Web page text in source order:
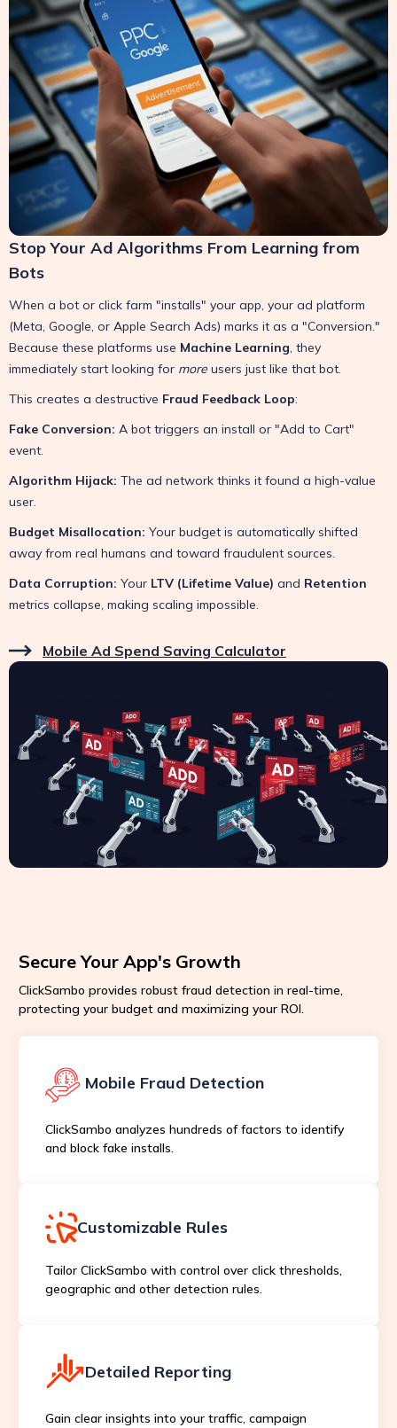
Stop Your Ad Algorithms From Learning from
Bots
When a bot or click farm "installs" your app, your ad platform
(Meta, Google, or Apple Search Ads) marks it as a "Conversion."
Because these platforms use Machine Learning, they
immediately start looking for more users just like that bot.
This creates a destructive Fraud Feedback Loop:
Fake Conversion: A bot triggers an install or "Add to Cart"
event.
Algorithm Hijack: The ad network thinks it found a high-value
user.
Budget Misallocation: Your budget is automatically shifted
away from real humans and toward fraudulent sources.
Data Corruption: Your LTV (Lifetime Value) and Retention
metrics collapse, making scaling impossible.
Mobile Ad Spend Saving Calculator
Secure Your App's Growth
ClickSambo provides robust fraud detection in real-time,
protecting your budget and maximizing your ROI.
Mobile Fraud Detection
ClickSambo analyzes hundreds of factors to identify
and block fake installs.
Customizable Rules
Tailor ClickSambo with control over click thresholds,
geographic and other detection rules.
Detailed Reporting
Gain clear insights into your traffic, campaign